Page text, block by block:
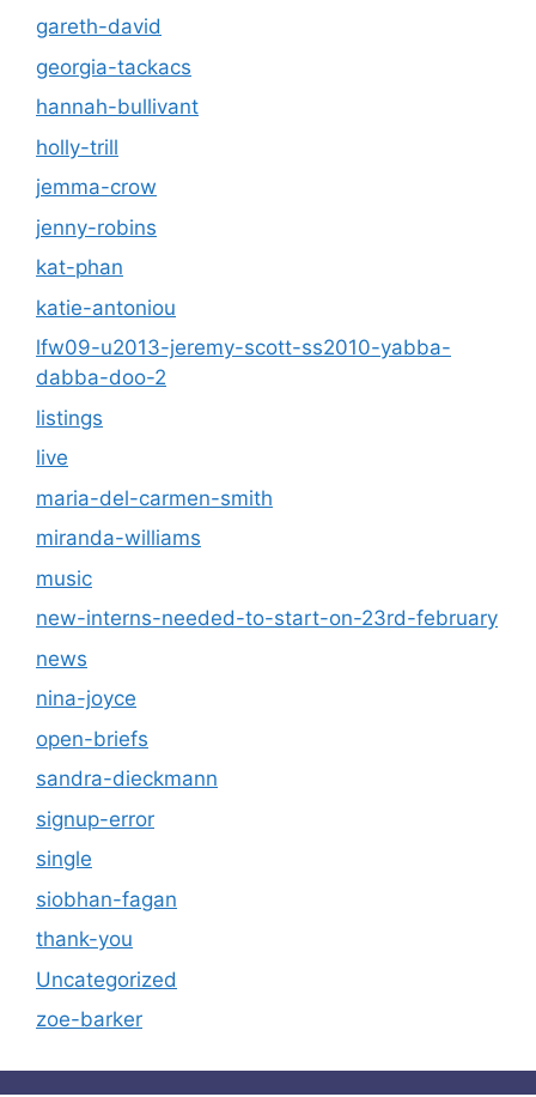
gareth-david
georgia-tackacs
hannah-bullivant
holly-trill
jemma-crow
jenny-robins
kat-phan
katie-antoniou
lfw09-u2013-jeremy-scott-ss2010-yabba-
dabba-doo-2
listings
live
maria-del-carmen-smith
miranda-williams
music
new-interns-needed-to-start-on-23rd-february
news
nina-joyce
open-briefs
sandra-dieckmann
signup-error
single
siobhan-fagan
thank-you
Uncategorized
zoe-barker